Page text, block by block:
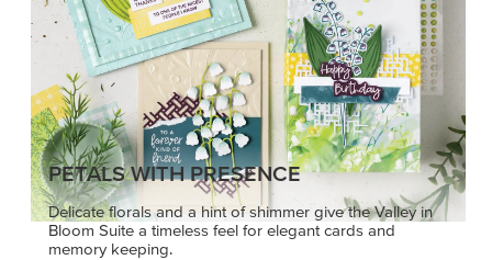
PETALS WITH PRESENCE
Delicate florals and a hint of shimmer give the Valley in
Bloom Suite a timeless feel for elegant cards and
memory keeping.